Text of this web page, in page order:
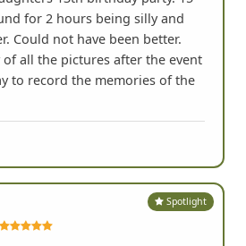
for 2 hours being silly and
Could not have been better.
of all the pictures after the event
to record the memories of the
Spotlight